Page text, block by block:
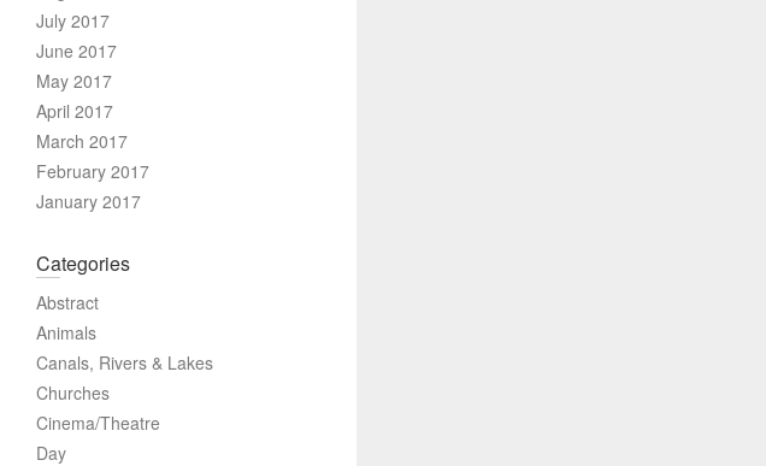
July 2017
June 2017
May 2017
April 2017
March 2017
February 2017
January 2017
Categories
Abstract
Animals
Canals, Rivers & Lakes
Churches
Cinema/Theatre
Day